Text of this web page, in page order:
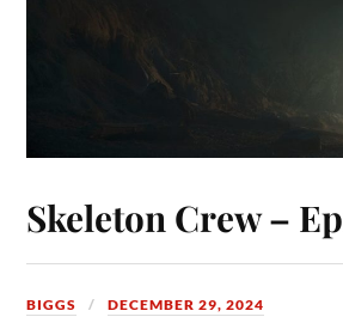
Skeleton Crew –
BIGGS DECEMBER 29, 2024